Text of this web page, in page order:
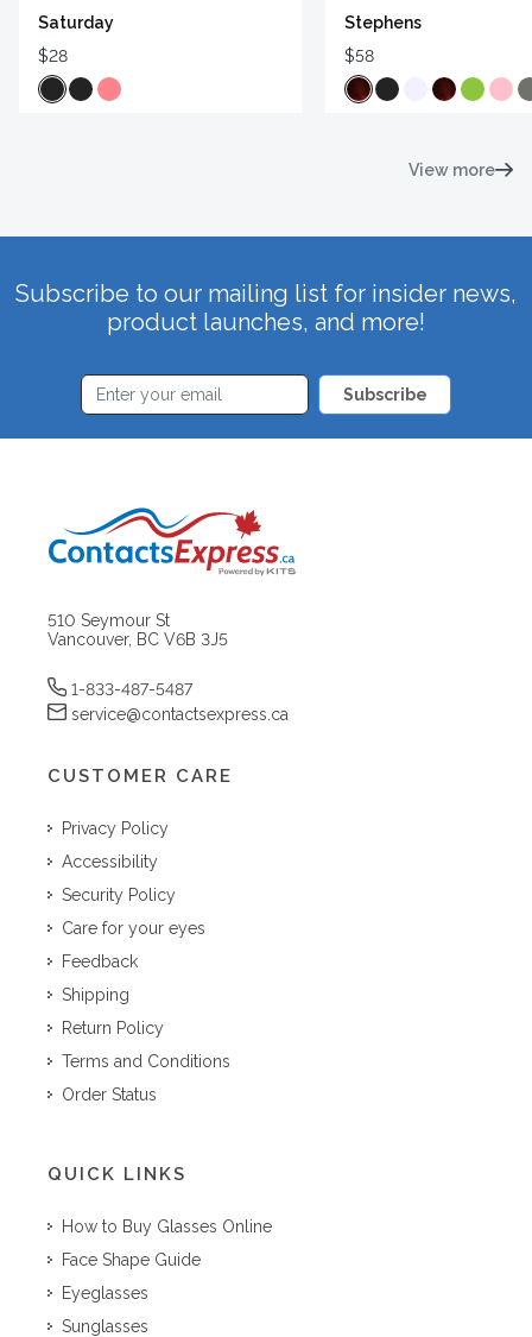
Saturday
$28
Stephens
$58
View more
Subscribe to our mailing list for insider news,
product launches, and more!
Subscribe
510 Seymour St
Vancouver, BC V6B 3J5
1-833-487-5487
service@contactsexpress.ca
CUSTOMER CARE
Privacy Policy
Accessibility
Security Policy
Care for your eyes
Feedback
Shipping
Return Policy
Terms and Conditions
Order Status
QUICK LINKS
How to Buy Glasses Online
Face Shape Guide
Eyeglasses
Sunglasses